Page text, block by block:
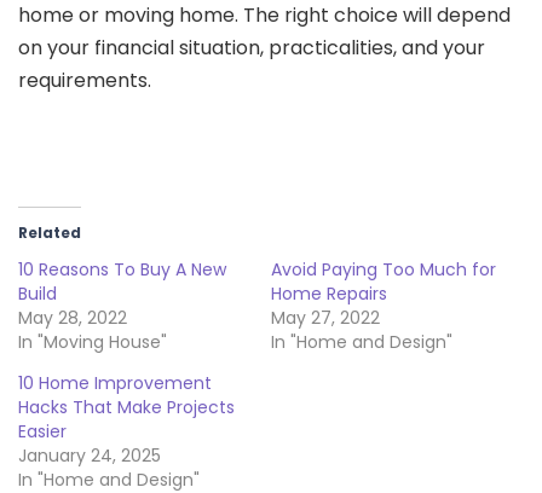
home or moving home. The right choice will depend
on your financial situation, practicalities, and your
requirements.
Related
10 Reasons To Buy A New
Build
May 28, 2022
In "Moving House"
Avoid Paying Too Much for
Home Repairs
May 27, 2022
In "Home and Design"
10 Home Improvement
Hacks That Make Projects
Easier
January 24, 2025
In "Home and Design"